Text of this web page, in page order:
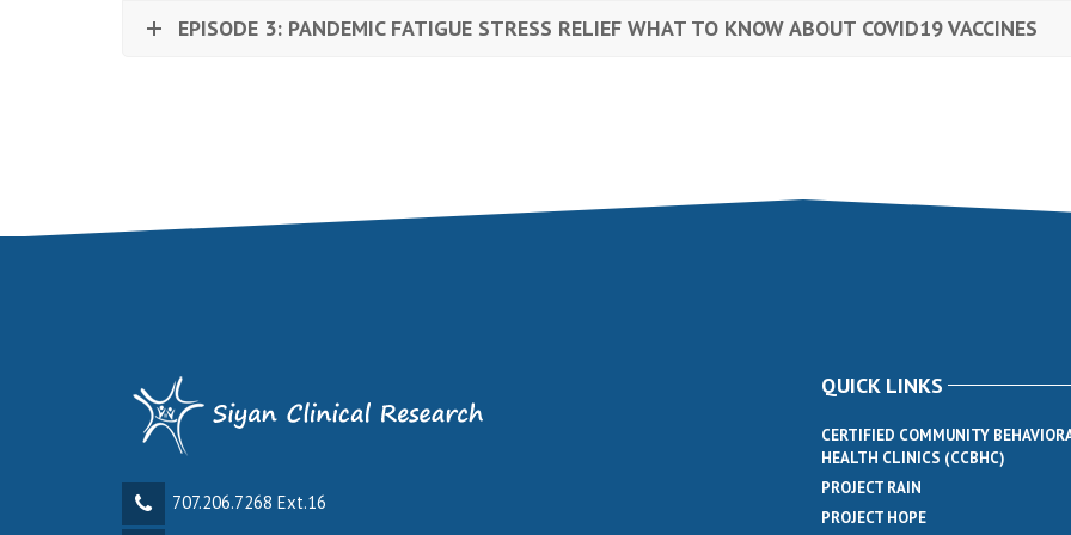
EPISODE 3: PANDEMIC FATIGUE STRESS RELIEF WHAT TO KNOW ABOUT COVID19 VACCINES
707.206.7268 Ext.16
QUICK LINKS
CERTIFIED COMMUNITY
HEALTH CLINICS (CCBHC)
PROJECT RAIN
PROJECT HOPE